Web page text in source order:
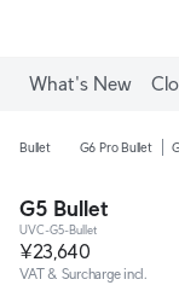
What's New
Bullet G6 Pro Bullet
G5 Bullet
UVC-G5-Bullet
¥23,640
VAT & Surcharge incl.